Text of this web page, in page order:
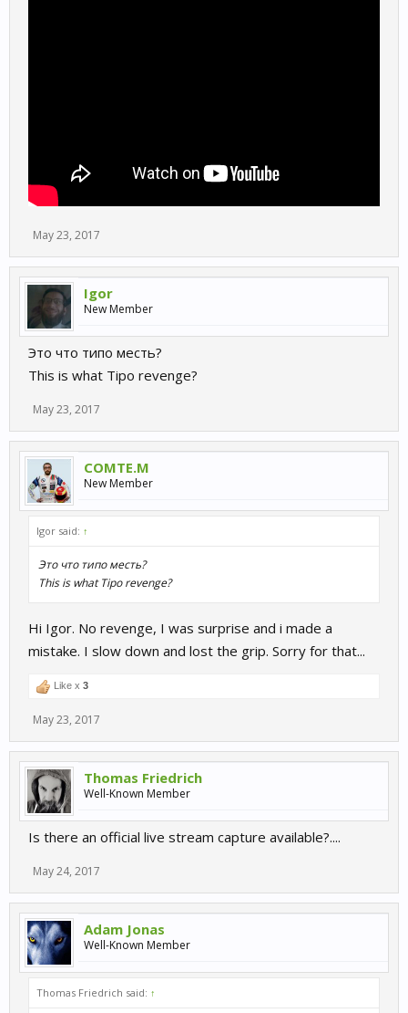
May 23, 2017
Igor
New Member
Это что типо месть?
This is what Tipo revenge?
May 23, 2017
COMTE.M
New Member
Igor said: ↑
Это что типо месть?
This is what Tipo revenge?
Hi Igor. No revenge, I was surprise and i made a
mistake. I slow down and lost the grip. Sorry for that...
Like x 3
May 23, 2017
Thomas Friedrich
Well-Known Member
Is there an official live stream capture available?....
May 24, 2017
Adam Jonas
Well-Known Member
Thomas Friedrich said: ↑